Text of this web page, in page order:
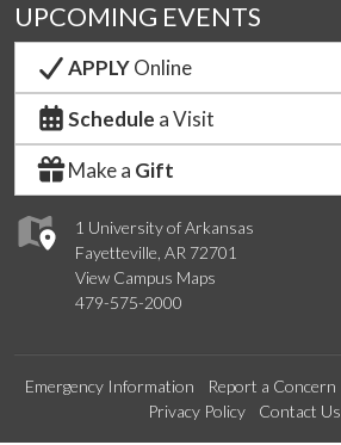
1 University of Arkansas
Fayetteville, AR 72701
View Campus Maps
479-575-2000
UPCOMING EVENTS
APPLYOnline
Schedule a Visit
Make a Gift
Emergency Information Report a Concern
Privacy Policy
Contact Us